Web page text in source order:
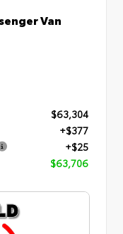
Van
$63,304
+$377
+$25
$63,706